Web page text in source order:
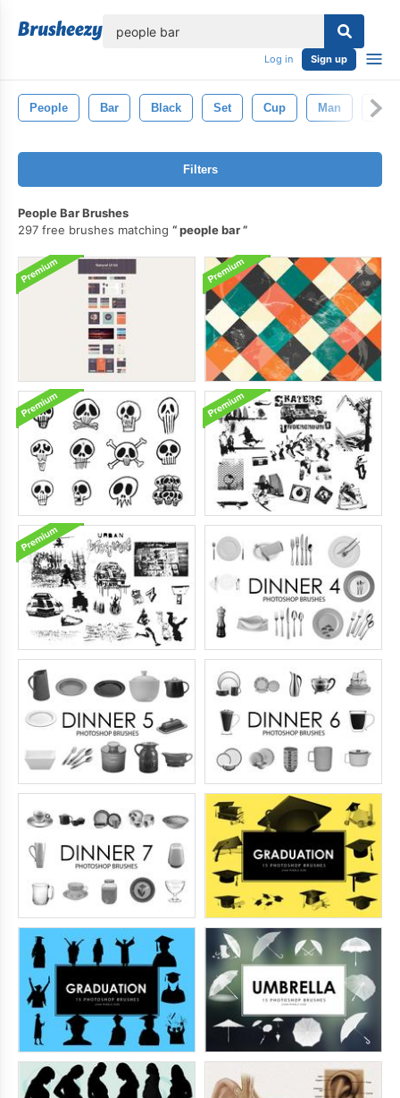
Log in Sign up
People Bar Black Set Cup Man
Filters
People Bar Brushes
297 free brushes matching
people bar